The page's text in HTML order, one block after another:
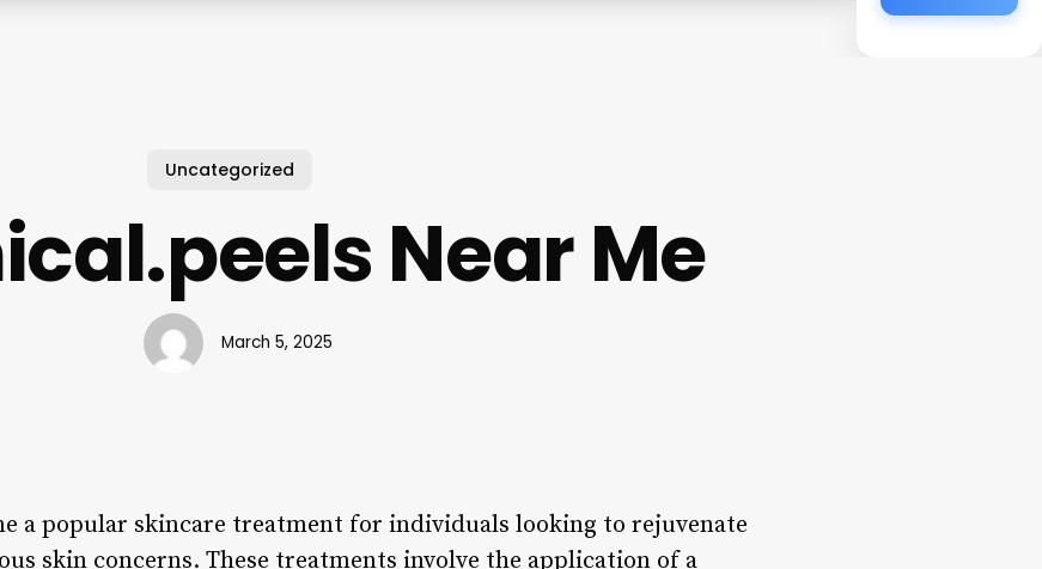
Uncategorized
Near Me
March 5, 2025
a popular skincare treatment for individuals looking to rejuvenate
skin concerns. These treatments involve the application of a